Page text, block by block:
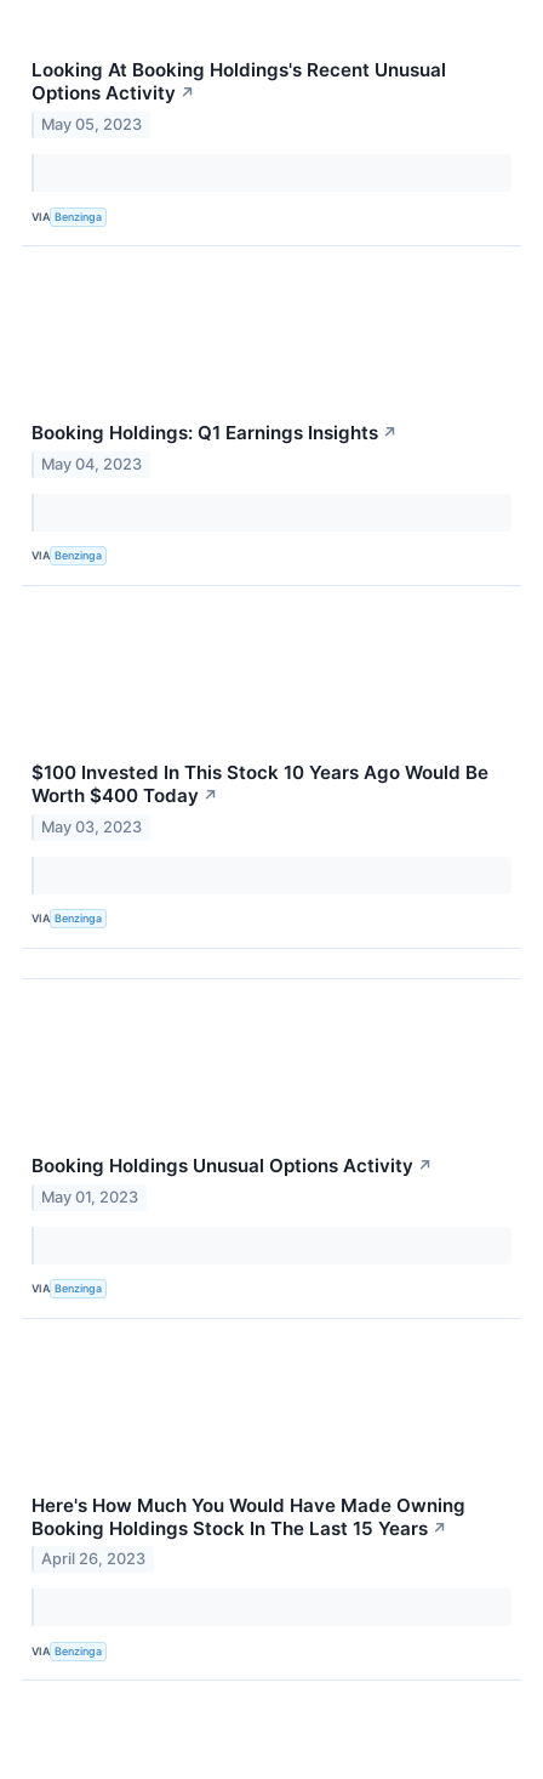
Looking At Booking Holdings's Recent Unusual
Options Activity ↗
May 05, 2023
VIA Benzinga
Booking Holdings: Q1 Earnings Insights ↗
May 04, 2023
VIA Benzinga
$100 Invested In This Stock 10 Years Ago Would Be
Worth $400 Today ↗
May 03, 2023
VIA Benzinga
Booking Holdings Unusual Options Activity ↗
May 01, 2023
VIA Benzinga
Here's How Much You Would Have Made Owning
Booking Holdings Stock In The Last 15 Years ↗
April 26, 2023
VIA Benzinga